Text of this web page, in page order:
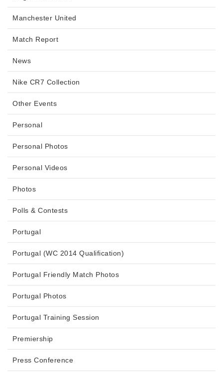
Manchester United
Match Report
News
Nike CR7 Collection
Other Events
Personal
Personal Photos
Personal Videos
Photos
Polls & Contests
Portugal
Portugal (WC 2014 Qualification)
Portugal Friendly Match Photos
Portugal Photos
Portugal Training Session
Premiership
Press Conference